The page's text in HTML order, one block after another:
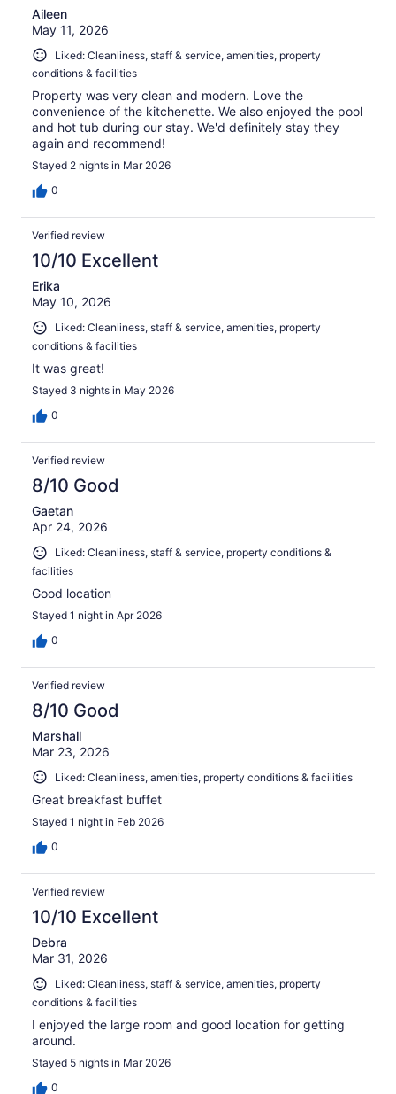
Aileen
May 11, 2026
Liked: Cleanliness, staff & service, amenities, property
conditions & facilities
Property was very clean and modern. Love the
convenience of the kitchenette. We also enjoyed the pool
and hot tub during our stay. We'd definitely stay they
again and recommend!
Stayed 2 nights in Mar 2026
0
Verified review
10/10 Excellent
Erika
May 10, 2026
Liked: Cleanliness, staff & service, amenities, property
conditions & facilities
It was great!
Stayed 3 nights in May 2026
0
Verified review
8/10 Good
Gaetan
Apr 24, 2026
Liked: Cleanliness, staff & service, property conditions &
facilities
Good location
Stayed 1 night in Apr 2026
0
Verified review
8/10 Good
Marshall
Mar 23, 2026
Liked: Cleanliness, amenities, property conditions & facilities
Great breakfast buffet
Stayed 1 night in Feb 2026
0
Verified review
10/10 Excellent
Debra
Mar 31, 2026
Liked: Cleanliness, staff & service, amenities, property
conditions & facilities
I enjoyed the large room and good location for getting
around.
Stayed 5 nights in Mar 2026
0